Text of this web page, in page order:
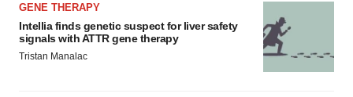
GENE THERAPY
Intellia finds genetic suspect for liver safety
signals with ATTR gene therapy
Tristan Manalac